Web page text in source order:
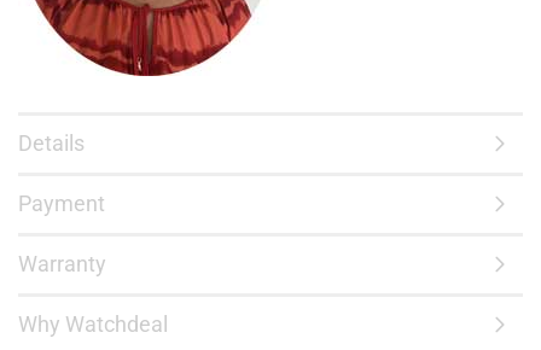
Details
Payment
Warranty
Why Watchdeal